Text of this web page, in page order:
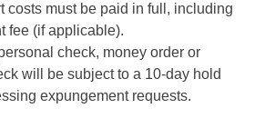
costs must be paid in full, including
fee (if applicable).
check, money order or
will be subject to a 10-day hold
expungement requests.